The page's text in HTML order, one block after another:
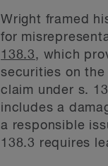
Wright framed
for
138.3, which
securities on
claim under s.
includes a
a responsible
138.3 requires